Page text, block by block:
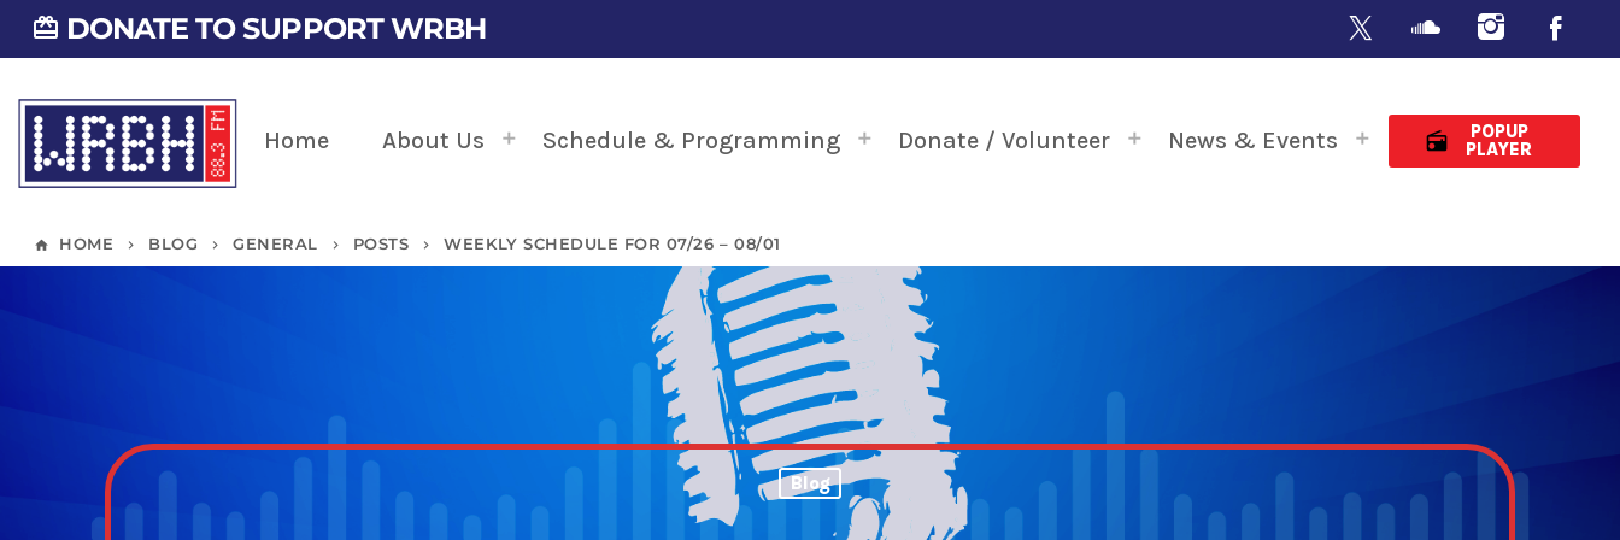
card_giftcard DONATE TO SUPPORT WRBH
Home About Us Schedule & Programming Donate / Volunteer News & Events radio
POPUP
PLAYER
home HOME keyboard_arrow_right BLOG keyboard_arrow_right GENERAL keyboard_arrow_right POSTS keyboard_arrow_right WEEKLY SCHEDULE FOR 07/26 – 08/01
Blog